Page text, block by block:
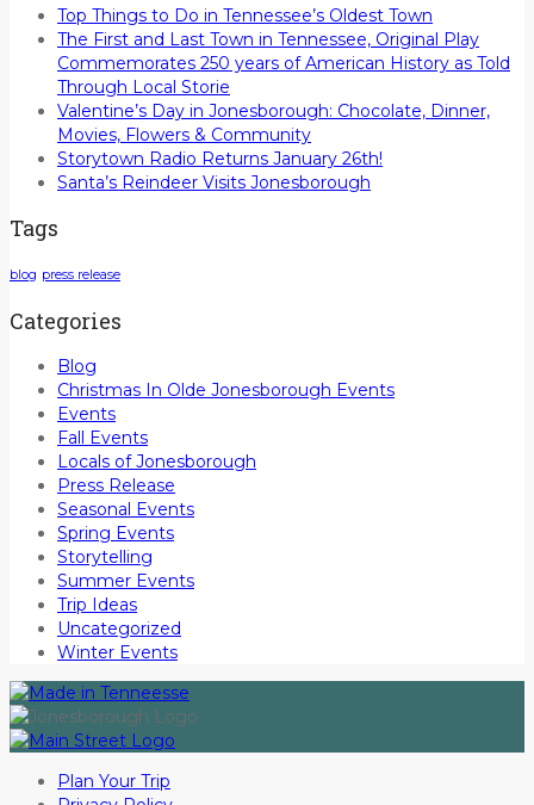
Top Things to Do in Tennessee’s Oldest Town
The First and Last Town in Tennessee, Original Play
Commemorates 250 years of American History as Told
Through Local Storie
Valentine’s Day in Jonesborough: Chocolate, Dinner,
Movies, Flowers & Community
Storytown Radio Returns January 26th!
Santa’s Reindeer Visits Jonesborough
Tags
blog press release
Categories
Blog
Christmas In Olde Jonesborough Events
Events
Fall Events
Locals of Jonesborough
Press Release
Seasonal Events
Spring Events
Storytelling
Summer Events
Trip Ideas
Uncategorized
Winter Events
Plan Your Trip